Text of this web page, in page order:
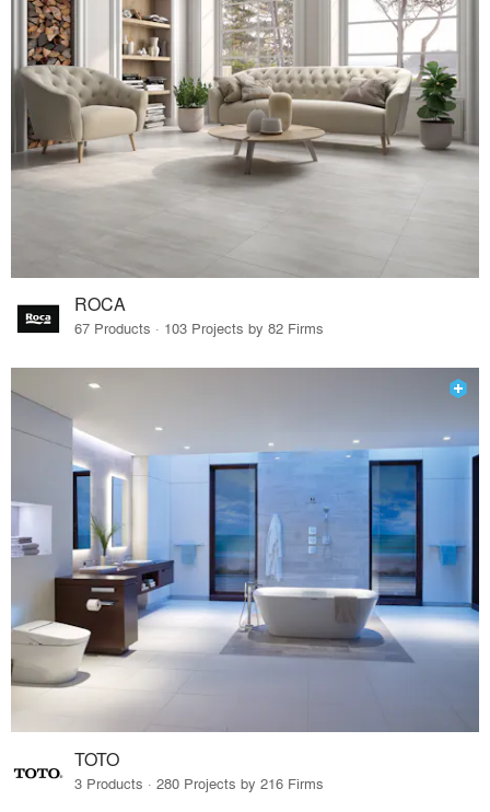
ROCA
67 Products · 103 Projects by 82 Firms
TOTO
3 Products · 280 Projects by 216 Firms